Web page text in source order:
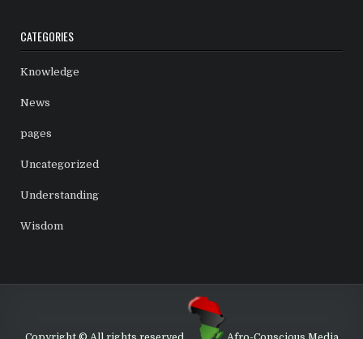
CATEGORIES
Knowledge
News
pages
Uncategorized
Understanding
Wisdom